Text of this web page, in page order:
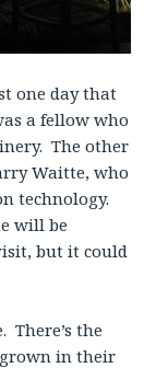
one day that
a fellow who
The other
Waitte, who
technology.
will be
but it could
There’s the
grown in their